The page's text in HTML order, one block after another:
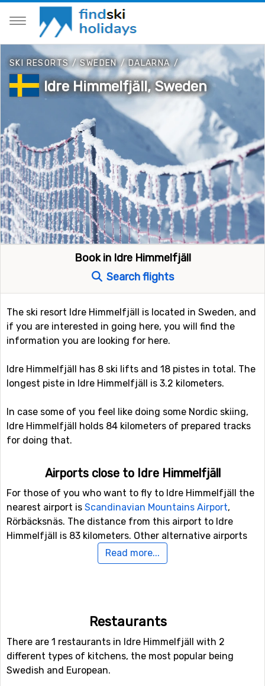
SKI RESORTS/SWEDEN/DALARNA/
Idre Himmelfjäll, Sweden
Book in Idre Himmelfjäll
Search flights
The ski resort Idre Himmelfjäll is located in Sweden, and
if you are interested in going here, you will find the
information you are looking for here.
Idre Himmelfjäll has 8 ski lifts and 18 pistes in total. The
longest piste in Idre Himmelfjäll is 3.2 kilometers.
In case some of you feel like doing some Nordic skiing,
Idre Himmelfjäll holds 84 kilometers of prepared tracks
for doing that.
Airports close to Idre Himmelfjäll
For those of you who want to fly to Idre Himmelfjäll the
nearest airport is Scandinavian Mountains Airport,
Rörbäcksnäs. The distance from this airport to Idre
Himmelfjäll is 83 kilometers. Other alternative airports
that are possible to fly to areSiljan Airport
kilometers distance), as well asÅre Östersund Airport
distance is only 3 kilometers. Other nearby ski resorts
areFjätervålen (12 kilometers) andGrövelsjön (33
kilometers).
Read more...
Restaurants
There are 1 restaurants in Idre Himmelfjäll with 2
different types of kitchens, the most popular being
Swedish and European.